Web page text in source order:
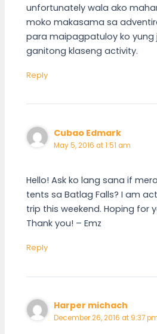
unfortunately wala ako
moko makasama sa
para maipagpatuloy ko yung
ganitong klaseng activity.
Reply
Cubao Edmark
May 5, 2016 at 1:51 am
Hello! Ask ko lang sana if
tents sa Batlag Falls? I am
trip this weekend. Hoping for
Thank you! – Emz
Reply
Harper michach
December 26, 2016 at 9:37